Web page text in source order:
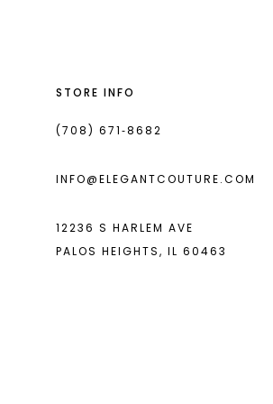
STORE INFO
(708) 671‑8682
INFO@ELEGANTCOUTURE.COM
12236 S HARLEM AVE
PALOS HEIGHTS, IL 60463